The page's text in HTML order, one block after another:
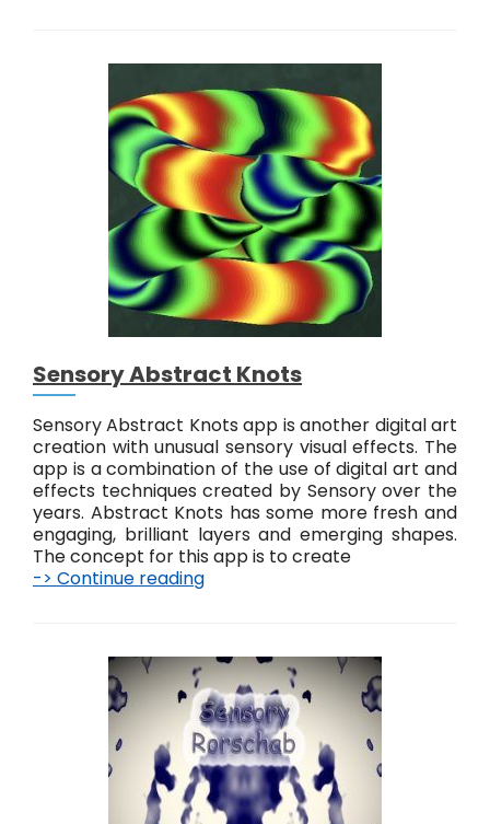
o
i
v
e
!
Sensory Abstract Knots
Sensory Abstract Knots app is another digital art
creation with unusual sensory visual effects. The
app is a combination of the use of digital art and
effects techniques created by Sensory over the
years. Abstract Knots has some more fresh and
engaging, brilliant layers and emerging shapes.
The concept for this app is to create
-> Continue reading
o
r
y
A
b
s
t